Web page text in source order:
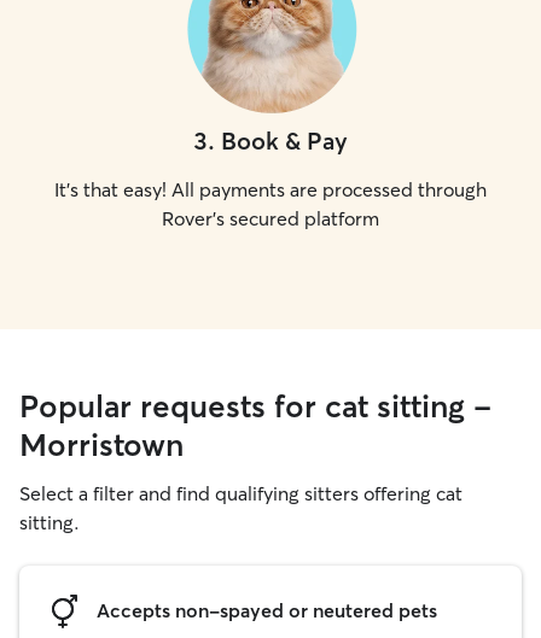
3. Book & Pay
It's that easy! All payments are processed through
Rover's secured platform
Popular requests for cat sitting -
Morristown
Select a filter and find qualifying sitters offering cat
sitting.
Accepts non-spayed or neutered pets